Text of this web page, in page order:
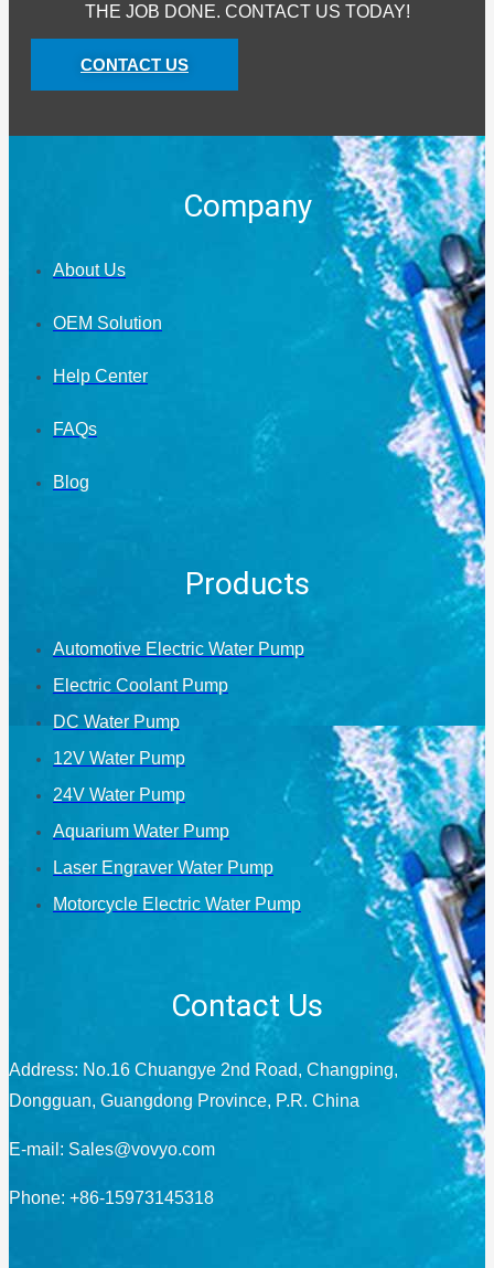
THE JOB DONE. CONTACT US TODAY!
CONTACT US
Company
About Us
OEM Solution
Help Center
FAQs
Blog
Products
Automotive Electric Water Pump
Electric Coolant Pump
DC Water Pump
12V Water Pump
24V Water Pump
Aquarium Water Pump
Laser Engraver Water Pump
Motorcycle Electric Water Pump
Contact Us
Address: No.16 Chuangye 2nd Road, Changping,
Dongguan, Guangdong Province, P.R. China
E-mail: Sales@vovyo.com
Phone: +86-15973145318